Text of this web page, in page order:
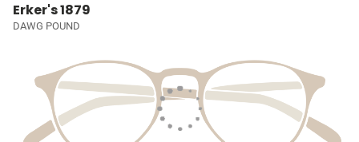
Erker's 1879
DAWG POUND